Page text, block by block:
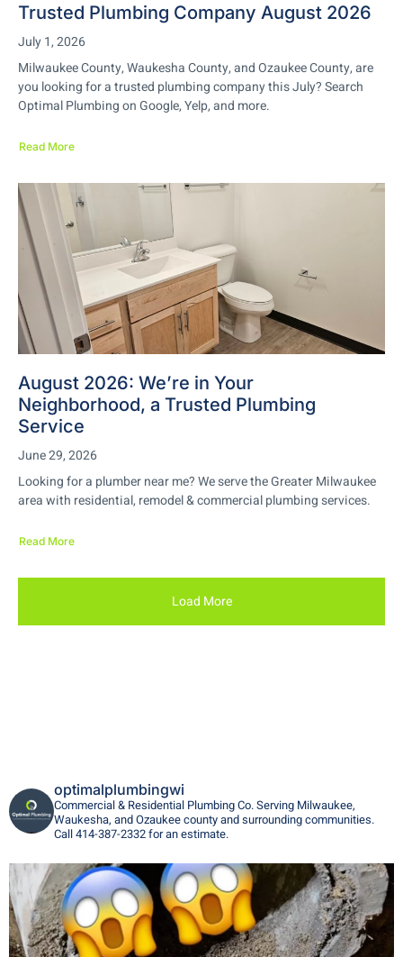
Trusted Plumbing Company August 2026
July 1, 2026
Milwaukee County, Waukesha County, and Ozaukee County, are
you looking for a trusted plumbing company this July? Search
Optimal Plumbing on Google, Yelp, and more.
Read More
August 2026: We’re in Your
Neighborhood, a Trusted Plumbing
Service
June 29, 2026
Looking for a plumber near me? We serve the Greater Milwaukee
area with residential, remodel & commercial plumbing services.
Read More
Load More
optimalplumbingwi
Commercial & Residential Plumbing Co. Serving Milwaukee,
Waukesha, and Ozaukee county and surrounding communities.
Call 414-387-2332 for an estimate.